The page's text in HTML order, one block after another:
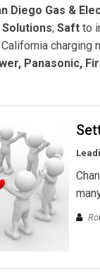
Diego Gas &
; Saft to
charging
Panasonic,